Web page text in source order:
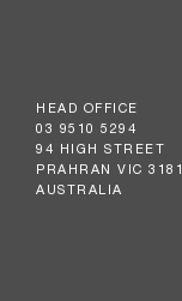
HEAD OFFICE
03 9510 5294
94 HIGH STREET
PRAHRAN VIC 3181
AUSTRALIA